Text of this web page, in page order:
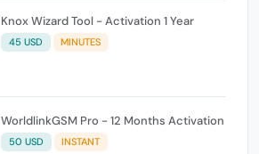
Knox Wizard Tool - Activation 1 Year
45 USD MINUTES
WorldlinkGSM Pro - 12 Months Activation
50 USD INSTANT